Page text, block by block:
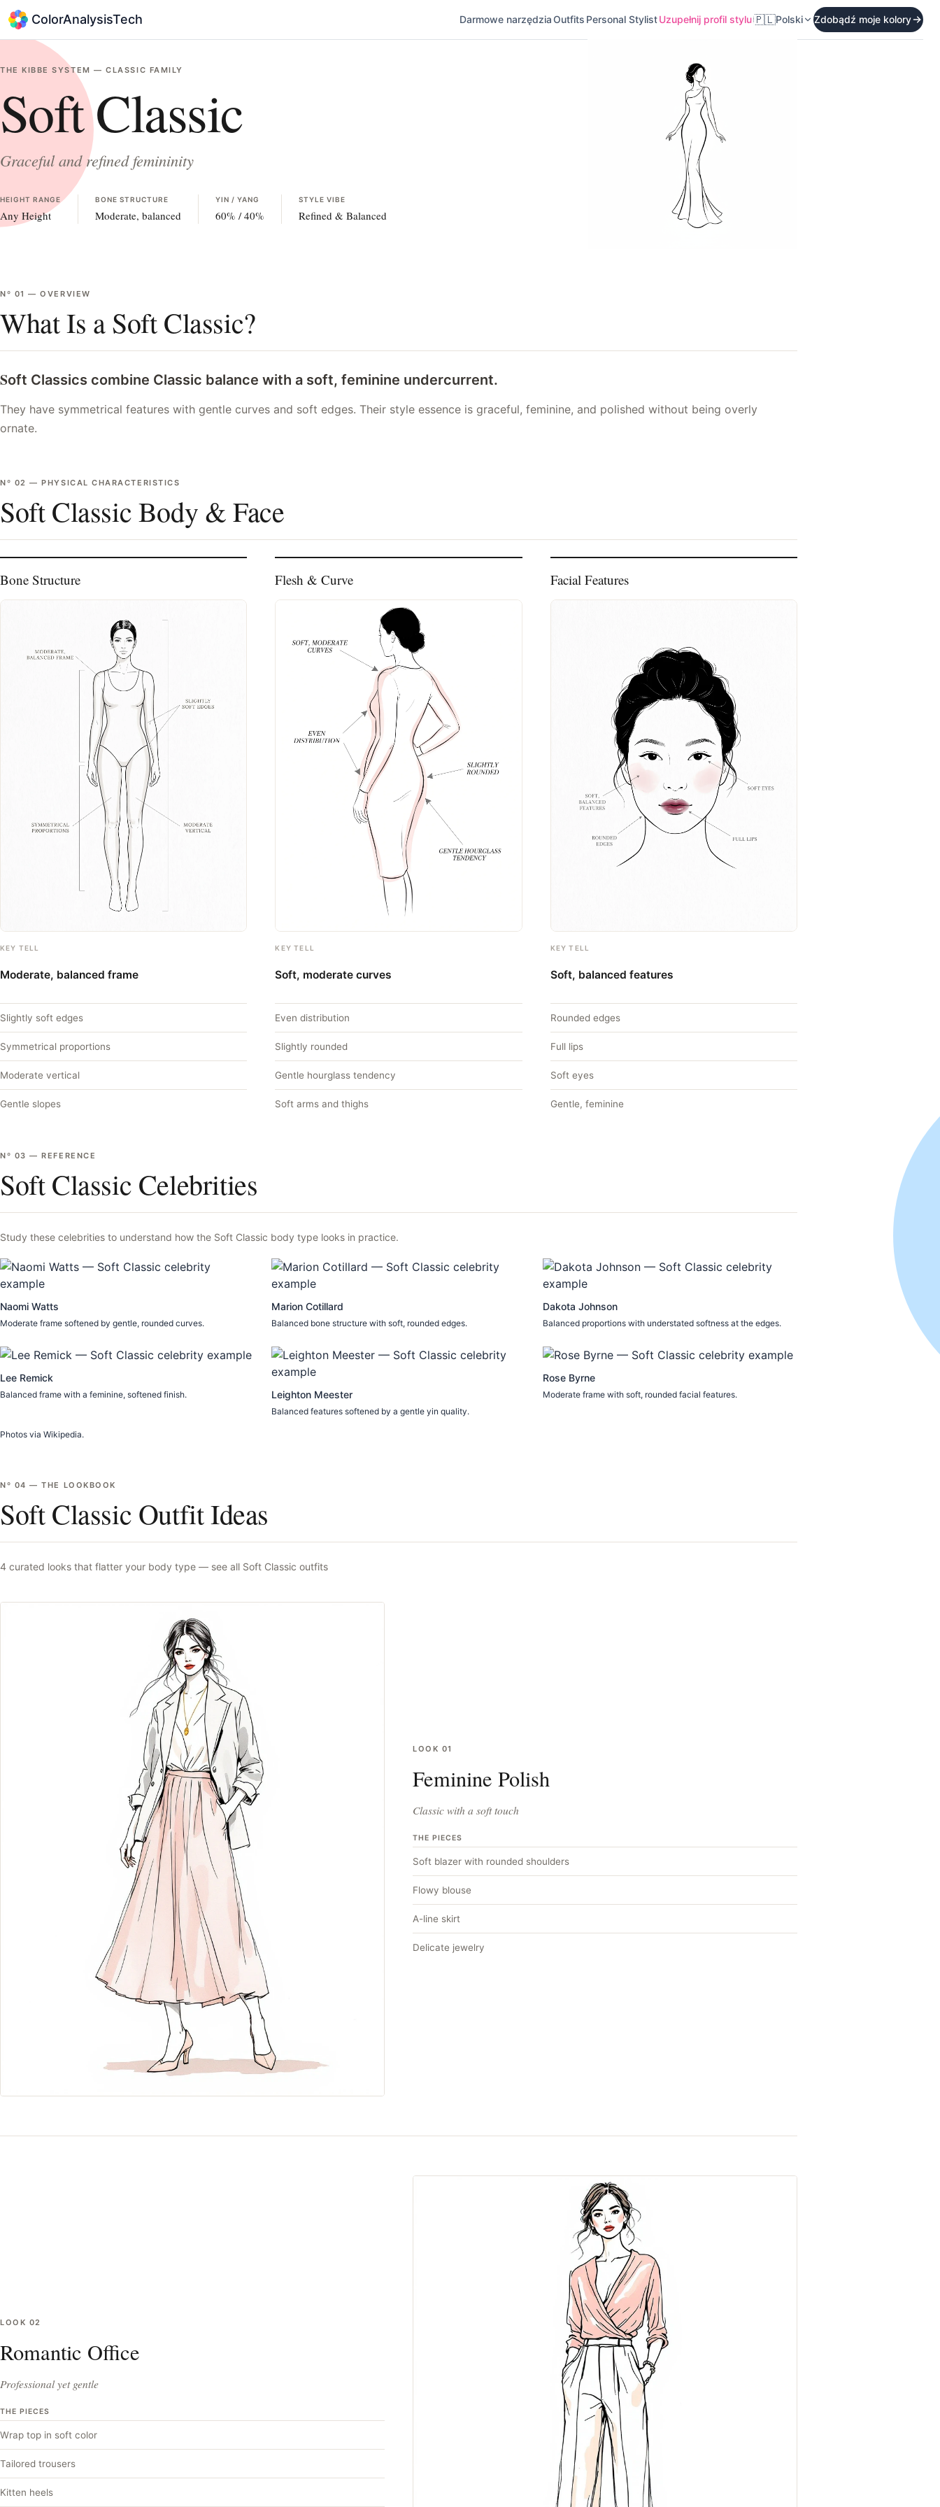
ColorAnalysisTech Darmowe narzędziaOutfits Personal StylistUzupełnij profil stylu🇵🇱Polski Zdobądź moje kolory
THE KIBBE SYSTEM —CLASSIC FAMILY
Soft Classic
Graceful and refined femininity
HEIGHT RANGE
Any Height
BONE STRUCTURE
Moderate, balanced
YIN / YANG
60% /40%
STYLE VIBE
Refined & Balanced
Nº 01 —OVERVIEW
What Is a Soft Classic?
Soft Classics combine Classic balance with a soft, feminine undercurrent.
They have symmetrical features with gentle curves and soft edges. Their style essence is graceful, feminine, and polished without being overly
ornate.
Nº 02 —PHYSICAL CHARACTERISTICS
Soft Classic Body & Face
Bone Structure
KEY TELL
Moderate, balanced frame
Slightly soft edges
Symmetrical proportions
Moderate vertical
Gentle slopes
Flesh & Curve
KEY TELL
Soft, moderate curves
Even distribution
Slightly rounded
Gentle hourglass tendency
Soft arms and thighs
Facial Features
KEY TELL
Soft, balanced features
Rounded edges
Full lips
Soft eyes
Gentle, feminine
Nº 03 —REFERENCE
Soft Classic Celebrities
Study these celebrities to understand how the Soft Classic body type looks in practice.
Naomi Watts
Moderate frame softened by gentle, rounded curves.
Marion Cotillard
Balanced bone structure with soft, rounded edges.
Dakota Johnson
Balanced proportions with understated softness at the edges.
Lee Remick
Balanced frame with a feminine, softened finish. Leighton Meester
Balanced features softened by a gentle yin quality.
Rose Byrne
Moderate frame with soft, rounded facial features.
Photos via Wikipedia.
Nº 04 —THE LOOKBOOK
Soft Classic Outfit Ideas
4 curated looks that flatter your body type — see all Soft Classic outfits
LOOK 01
Feminine Polish
Classic with a soft touch
THE PIECES
Soft blazer with rounded shoulders
Flowy blouse
A-line skirt
Delicate jewelry
LOOK 02
Romantic Office
Professional yet gentle
THE PIECES
Wrap top in soft color
Tailored trousers
Kitten heels